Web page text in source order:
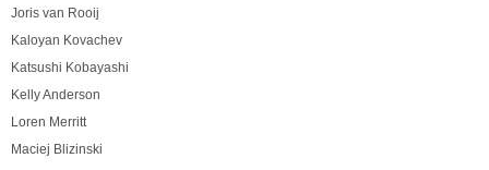
Joris van Rooij
Kaloyan Kovachev
Katsushi Kobayashi
Kelly Anderson
Loren Merritt
Maciej Blizinski